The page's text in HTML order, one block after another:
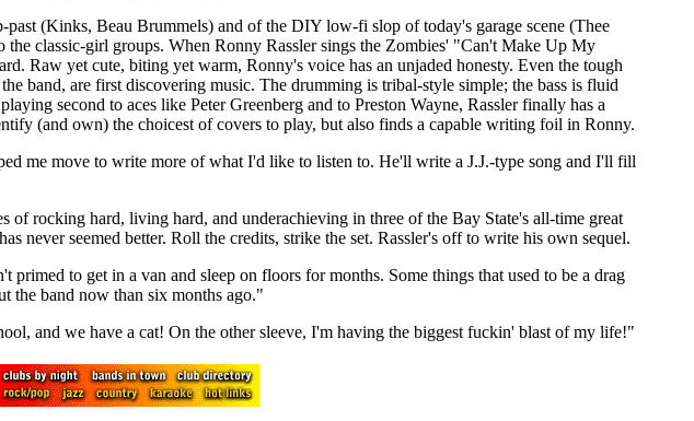
(Kinks, Beau Brummels) and of the DIY low-fi slop of today's garage scene (Thee
classic-girl groups. When Ronny Rassler sings the Zombies' "Can't Make Up My
Raw yet cute, biting yet warm, Ronny's voice has an unjaded honesty. Even the tough
band, are first discovering music. The drumming is tribal-style simple; the bass is fluid
second to aces like Peter Greenberg and to Preston Wayne, Rassler finally has a
(and own) the choicest of covers to play, but also finds a capable writing foil in Ronny.
me move to write more of what I'd like to listen to. He'll write a J.J.-type song and I'll fill
rocking hard, living hard, and underachieving in three of the Bay State's all-time great
never seemed better. Roll the credits, strike the set. Rassler's off to write his own sequel.
to get in a van and sleep on floors for months. Some things that used to be a drag
the band now than six months ago."
and we have a cat! On the other sleeve, I'm having the biggest fuckin' blast of my life!"